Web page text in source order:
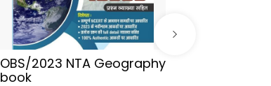
OBS/2023 NTA Geography
book